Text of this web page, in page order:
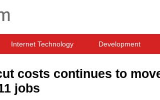
Internet Technology Development
costs continues to
jobs